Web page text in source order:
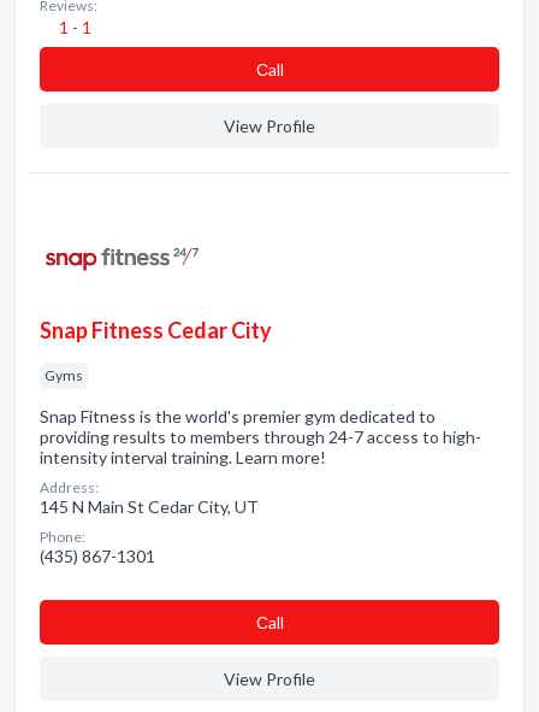
Reviews:
1 - 1
Сall
View Profile
Snap Fitness Cedar City
Gyms
Snap Fitness is the world's premier gym dedicated to
providing results to members through 24-7 access to high-
intensity interval training. Learn more!
Address:
145 N Main St Cedar City, UT
Phone:
(435) 867-1301
Сall
View Profile